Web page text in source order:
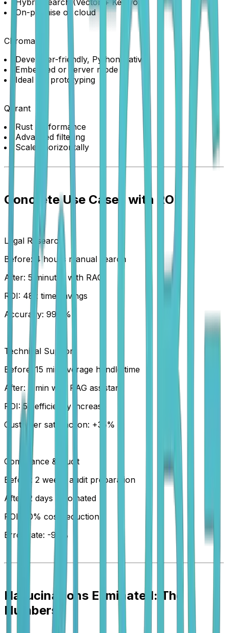
Hybrid search (Vector + Keyword)
On-premise or cloud
Chroma
Developer-friendly, Python-native
Embedded or server mode
Ideal for prototyping
Qdrant
Rust performance
Advanced filtering
Scales horizontally
Concrete Use Cases with ROI
Legal Research
Before: 4 hours manual search
After: 5 minutes with RAG
ROI: 48x time savings
Accuracy: 99.2%
Technical Support
Before: 15 min average handle time
After: 3 min with RAG assistant
ROI: 5x efficiency increase
Customer satisfaction: +35%
Compliance & Audit
Before: 2 weeks audit preparation
After: 2 days automated
ROI: 70% cost reduction
Error rate: -95%
Hallucinations Eliminated: The
Numbers